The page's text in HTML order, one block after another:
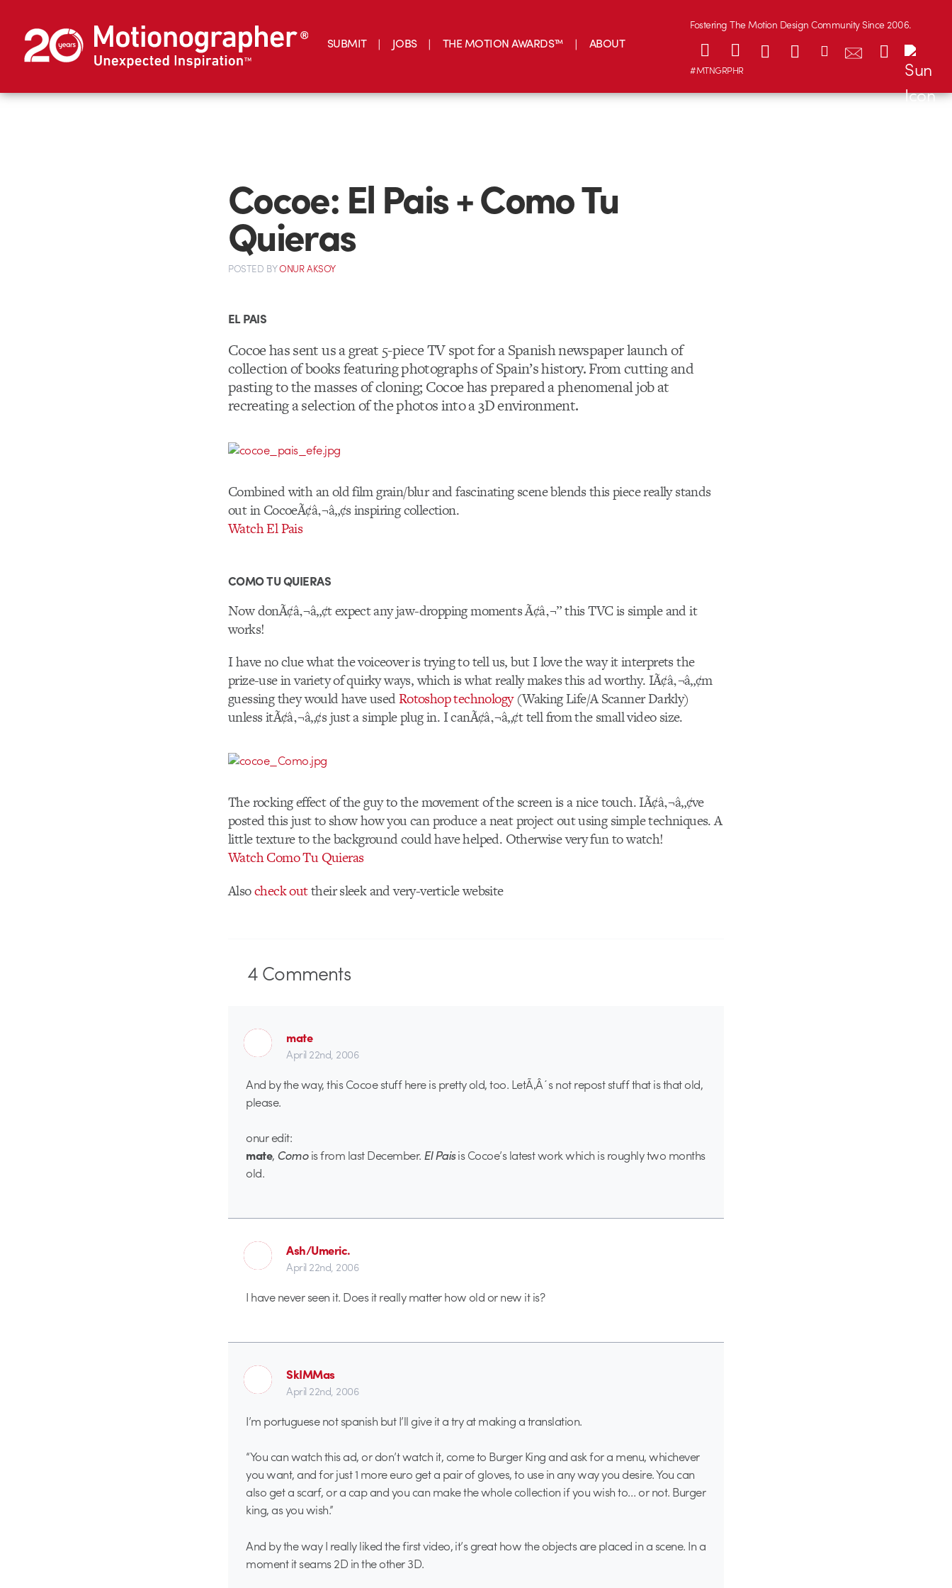
SUBMIT JOBS THE MOTION AWARDS™ ABOUT
Fostering The Motion Design Community Since 2006.
#MTNGRPHR
Cocoe: El Pais + Como Tu
Quieras
POSTED BYONUR AKSOY
EL PAIS
Cocoe has sent us a great 5-piece TV spot for a Spanish newspaper launch of
collection of books featuring photographs of Spain’s history. From cutting and
pasting to the masses of cloning; Cocoe has prepared a phenomenal job at
recreating a selection of the photos into a 3D environment.
Combined with an old film grain/blur and fascinating scene blends this piece really stands
out in CocoeÃ¢â‚¬â„¢s inspiring collection.
Watch El Pais
COMO TU QUIERAS
Now donÃ¢â‚¬â„¢t expect any jaw-dropping moments Ã¢â‚¬” this TVC is simple and it
works!
I have no clue what the voiceover is trying to tell us, but I love the way it interprets the
prize-use in variety of quirky ways, which is what really makes this ad worthy. IÃ¢â‚¬â„¢m
guessing they would have usedRotoshop technology(Waking Life/A Scanner Darkly)
unless itÃ¢â‚¬â„¢s just a simple plug in. I canÃ¢â‚¬â„¢t tell from the small video size.
The rocking effect of the guy to the movement of the screen is a nice touch. IÃ¢â‚¬â„¢ve
posted this just to show how you can produce a neat project out using simple techniques. A
little texture to the background could have helped. Otherwise very fun to watch!
Watch Como Tu Quieras
Alsocheck outtheir sleek and very-verticle website
4Comments
mate
April 22nd, 2006
And by the way, this Cocoe stuff here is pretty old, too. LetÃ‚Â´s not repost stuff that is that old,
please.
onur edit:
mate, Comois from last December. El Paisis Cocoe’s latest work which is roughly two months
old.
Ash/Umeric.
April 22nd, 2006
I have never seen it. Does it really matter how old or new it is?
SkIMMas
April 22nd, 2006
I’m portuguese not spanish but I’ll give it a try at making a translation.
“You can watch this ad, or don’t watch it, come to Burger King and ask for a menu, whichever
you want, and for just 1 more euro get a pair of gloves, to use in any way you desire. You can
also get a scarf, or a cap and you can make the whole collection if you wish to… or not. Burger
king, as you wish.”
And by the way I really liked the first video, it’s great how the objects are placed in a scene. In a
moment it seams 2D in the other 3D.